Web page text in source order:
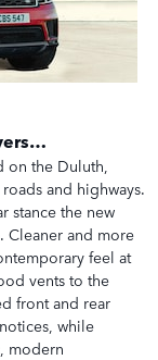
on the Duluth,
and highways.
stance the new
Cleaner and more
feel at
vents to the
front and rear
while
modern